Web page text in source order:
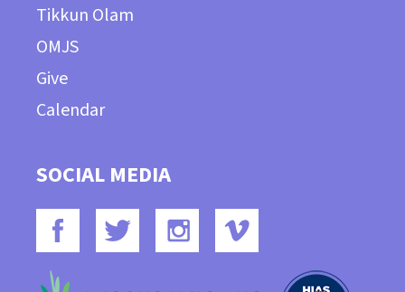
Tikkun Olam
OMJS
Give
Calendar
SOCIAL MEDIA